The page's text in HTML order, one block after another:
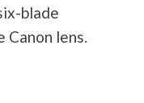
blade
Canon lens.